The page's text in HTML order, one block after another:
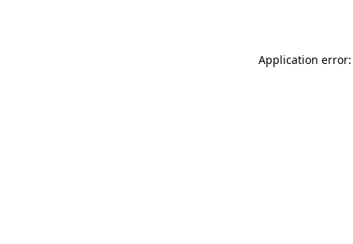
Application